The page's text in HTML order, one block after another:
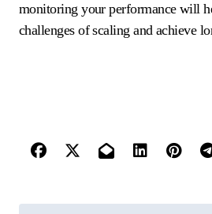
monitoring your performance will
challenges of scaling and achieve